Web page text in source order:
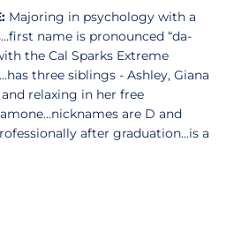
Majoring in psychology with a
name is pronounced “da-
the Cal Sparks Extreme
three siblings - Ashley, Giana
relaxing in her free
are D and
after graduation...is a